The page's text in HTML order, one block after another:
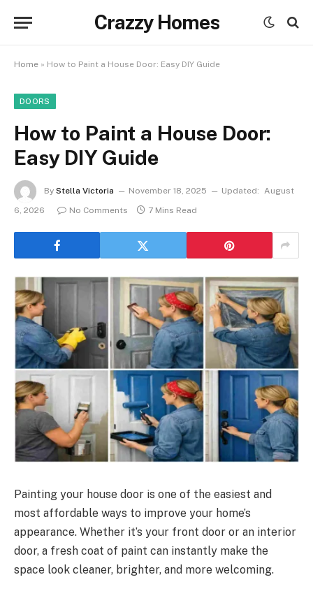
Crazzy Homes
Home » How to Paint a House Door: Easy DIY Guide
DOORS
How to Paint a House Door:
Easy DIY Guide
By Stella Victoria November 18, 2025 Updated: August
6, 2026
No Comments 7 Mins Read
Painting your house door is one of the easiest and
most affordable ways to improve your home’s
appearance. Whether it’s your front door or an interior
door, a fresh coat of paint can instantly make the
space look cleaner, brighter, and more welcoming.